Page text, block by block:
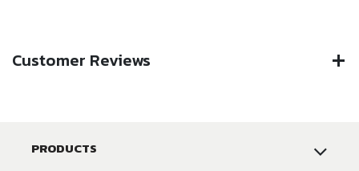
Customer Reviews
PRODUCTS